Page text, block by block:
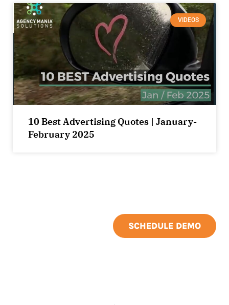
VIDEOS
10 Best Advertising Quotes | January-
February 2025
SCHEDULE DEMO